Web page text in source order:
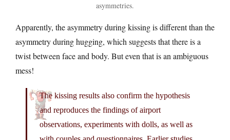
asymmetries.
Apparently, the asymmetry during kissing is different than the
asymmetry during hugging, which suggests that there is a
twist between face and body. But even that is an ambiguous
mess!
The kissing results also confirm the hypothesis
and reproduces the findings of airport
observations, experiments with dolls, as well as